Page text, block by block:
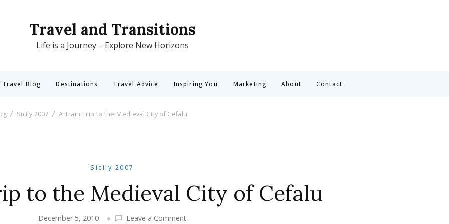
Travel and Transitions
Life is a Journey – Explore New Horizons
Travel Blog Destinations Travel Advice Inspiring You Marketing About Contact
Sicily 2007 A Train Trip to the Medieval City of Cefalu
Sicily 2007
to the Medieval City of Cefalu
December 5, 2010 Leave a Commenton